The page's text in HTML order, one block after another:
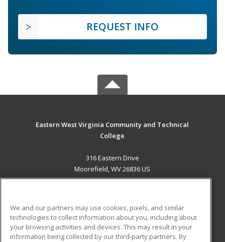
REQUEST INFO
Eastern West Virginia Community and Technical
College
316 Eastern Drive
Moorefield, WV 26836 US
ADDITIONAL RESOURCES
Military Student Blog
We and our partners may use cookies, pixels, and similar
technologies to collect information about you, including about
your browsing activities and devices. This may result in your
information being collected by our third-party partners. By